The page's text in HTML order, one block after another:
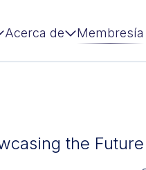
Acerca de Membresía
the